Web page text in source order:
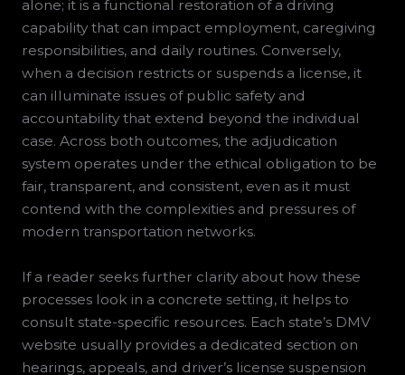
alone; it is a functional restoration of a driving
capability that can impact employment, caregiving
responsibilities, and daily routines. Conversely,
when a decision restricts or suspends a license, it
can illuminate issues of public safety and
accountability that extend beyond the individual
case. Across both outcomes, the adjudication
system operates under the ethical obligation to be
fair, transparent, and consistent, even as it must
contend with the complexities and pressures of
modern transportation networks.
If a reader seeks further clarity about how these
processes look in a concrete setting, it helps to
consult state-specific resources. Each state’s DMV
website usually provides a dedicated section on
hearings, appeals, and driver’s license suspension